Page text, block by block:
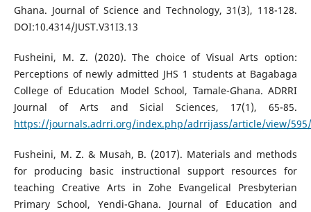
Ghana. Journal of Science and Technology, 31(3), 118-128.
DOI:10.4314/JUST.V31I3.13
Fusheini, M. Z. (2020). The choice of Visual Arts option:
Perceptions of newly admitted JHS 1 students at Bagabaga
College of Education Model School, Tamale-Ghana. ADRRI
Journal of Arts and Sicial Sciences, 17(1), 65-85.
https://journals.adrri.org/index.php/adrrijass/article/view/
Fusheini, M. Z. & Musah, B. (2017). Materials and methods
for producing basic instructional support resources for
teaching Creative Arts in Zohe Evangelical Presbyterian
Primary School, Yendi-Ghana. Journal of Education and